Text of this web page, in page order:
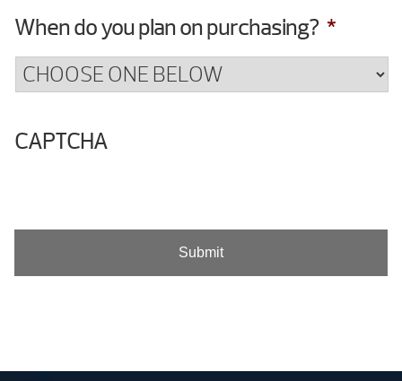
When do you plan on purchasing? *
CAPTCHA